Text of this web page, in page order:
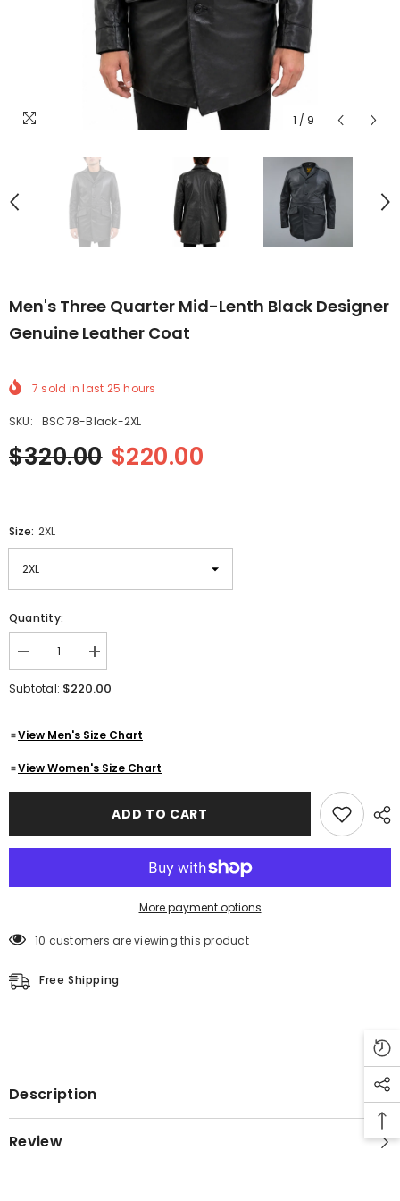
1 / 9
Men's Three Quarter Mid-Lenth Black Designer
Genuine Leather Coat
7 sold in last 25 hours
SKU: BSC78-Black-2XL
$320.00 $220.00
Size: 2XL
Quantity:
Decrease
quantity
for
Men&#39;s
Mid-
Black
Designer
Genuine
Increase
quantity
for
Mid-
Black
Designer
Genuine
Coat
Subtotal: $220.00
View Men's Size Chart
View Women's Size Chart
ADD TO CART
More payment options
50 customers are viewing this product
Free Shipping
Description
Review